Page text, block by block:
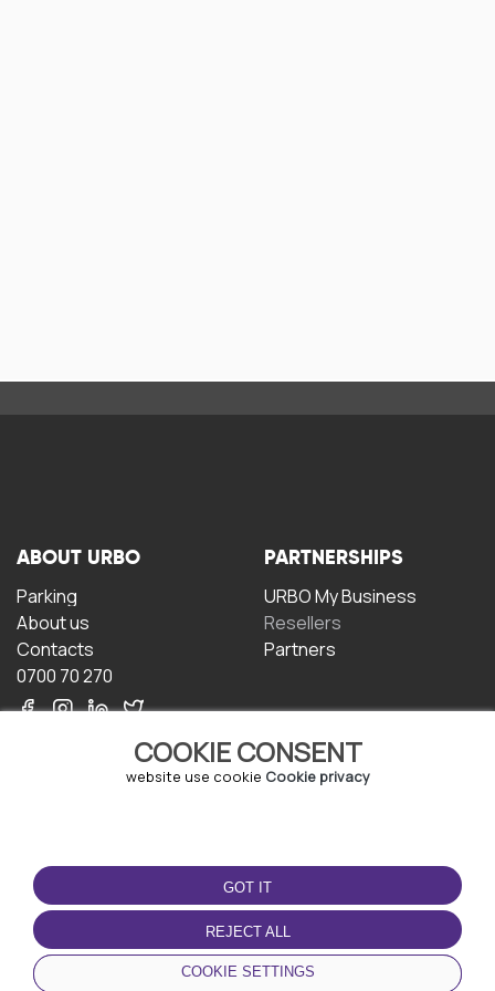
COOKIE CONSENT
website use cookie Cookie privacy
GOT IT
REJECT ALL
COOKIE SETTINGS
ABOUT URBO
Parking
About us
Contacts
0700 70 270
PARTNERSHIPS
URBO My Business
Resellers
Partners
TERMS OF USE
Terms and conditions
Privacy policy
Cookie policy
DOWNLOAD THE APP